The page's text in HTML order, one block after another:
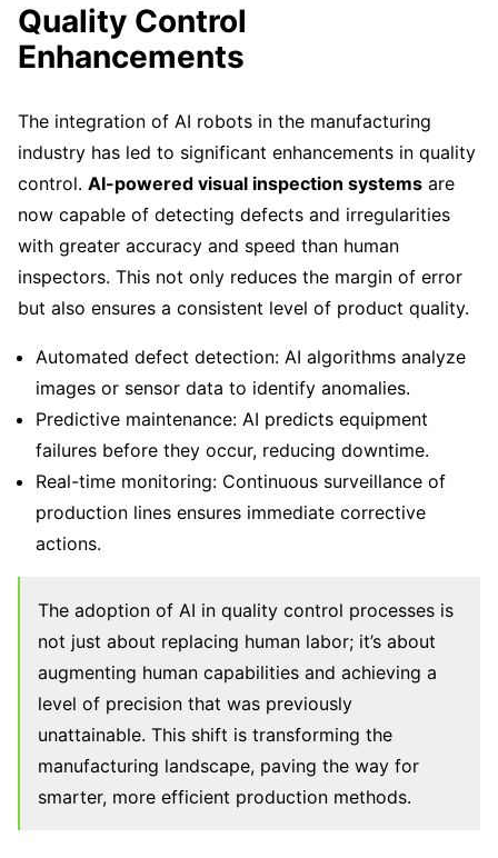
Quality Control
Enhancements
The integration of AI robots in the manufacturing
industry has led to significant enhancements in quality
control. AI-powered visual inspection systems are
now capable of detecting defects and irregularities
with greater accuracy and speed than human
inspectors. This not only reduces the margin of error
but also ensures a consistent level of product quality.
Automated defect detection: AI algorithms analyze
images or sensor data to identify anomalies.
Predictive maintenance: AI predicts equipment
failures before they occur, reducing downtime.
Real-time monitoring: Continuous surveillance of
production lines ensures immediate corrective
actions.
The adoption of AI in quality control processes is
not just about replacing human labor; it’s about
augmenting human capabilities and achieving a
level of precision that was previously
unattainable. This shift is transforming the
manufacturing landscape, paving the way for
smarter, more efficient production methods.